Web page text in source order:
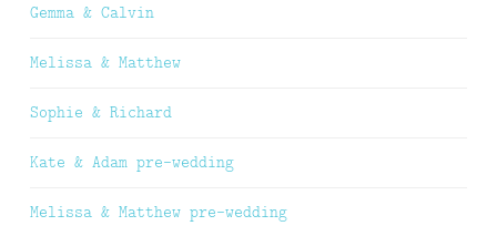
Gemma & Calvin
Melissa & Matthew
Sophie & Richard
Kate & Adam pre-wedding
Melissa & Matthew pre-wedding